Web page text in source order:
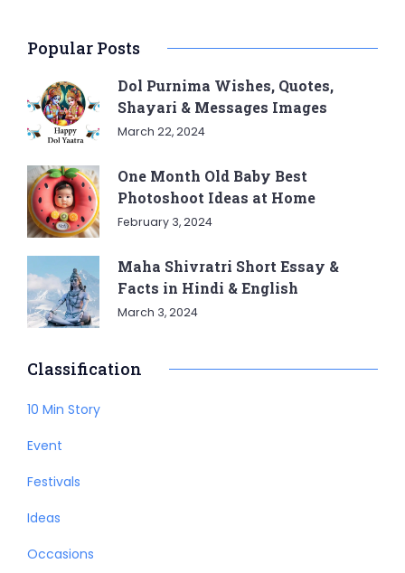
Popular Posts
Dol Purnima Wishes, Quotes,
Shayari & Messages Images
March 22, 2024
One Month Old Baby Best
Photoshoot Ideas at Home
February 3, 2024
Maha Shivratri Short Essay &
Facts in Hindi & English
March 3, 2024
Classification
10 Min Story
Event
Festivals
Ideas
Occasions